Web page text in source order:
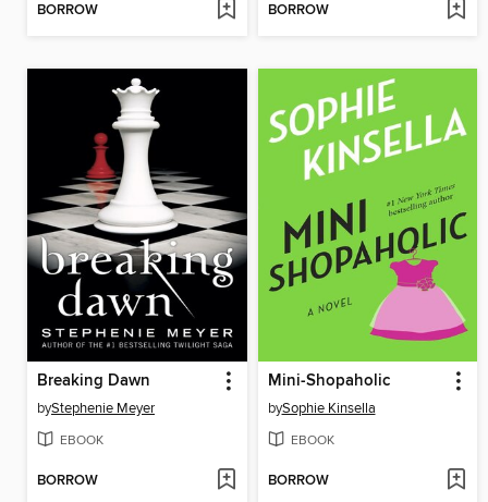
BORROW BORROW
Breaking Dawn
byStephenie Meyer
EBOOK
BORROW
Mini-Shopaholic
bySophie Kinsella
EBOOK
BORROW